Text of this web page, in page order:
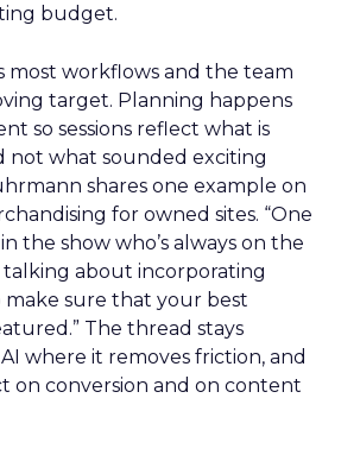
budget.
most workflows and the team
target. Planning happens
so sessions reflect what is
not what sounded exciting
shares one example on
for owned sites. “One
the show who’s always on the
about incorporating
sure that your best
The thread stays
where it removes friction, and
on conversion and on content